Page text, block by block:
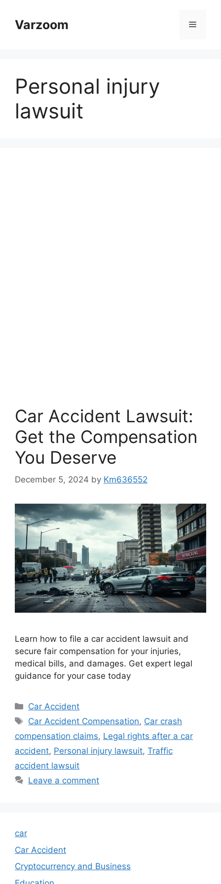
contentVarzoom Menu
Personal injury
lawsuit
Car Accident Lawsuit:
Get the Compensation
You Deserve
December 5, 2024 by Km636552
Learn how to file a car accident lawsuit and
secure fair compensation for your injuries,
medical bills, and damages. Get expert legal
guidance for your case today
Categories
Car Accident
Tags
Car Accident Compensation, Car crash
compensation claims, Legal rights after a car
accident, Personal injury lawsuit, Traffic
accident lawsuit
Leave a comment
car
Car Accident
Cryptocurrency and Business